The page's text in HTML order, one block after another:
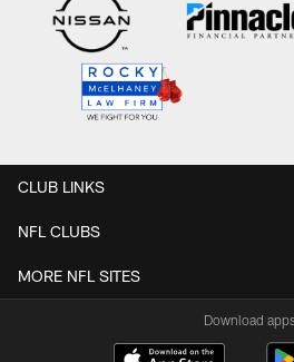
CLUB LINKS
NFL CLUBS
MORE NFL SITES
Download